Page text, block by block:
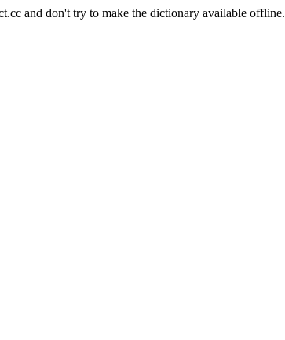
and don't try to make the dictionary available offline.